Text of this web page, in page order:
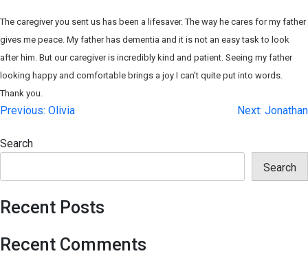
The caregiver you sent us has been a lifesaver. The way he cares for my father
gives me peace. My father has dementia and it is not an easy task to look
after him. But our caregiver is incredibly kind and patient. Seeing my father
looking happy and comfortable brings a joy I can’t quite put into words.
Thank you.
Post
Previous: Olivia Next: Jonathan
Search
Search
Recent Posts
Recent Comments